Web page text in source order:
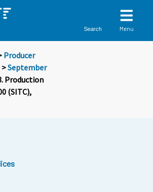
Search Menu
Producer
>September
Production
(SITC),